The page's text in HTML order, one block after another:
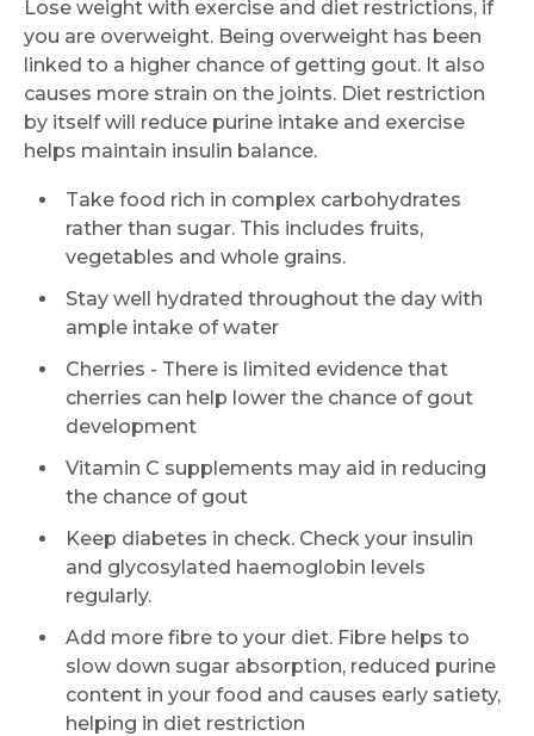
Lose weight with exercise and diet restrictions, if
you are overweight. Being overweight has been
linked to a higher chance of getting gout. It also
causes more strain on the joints. Diet restriction
by itself will reduce purine intake and exercise
helps maintain insulin balance.
Take food rich in complex carbohydrates
rather than sugar. This includes fruits,
vegetables and whole grains.
Stay well hydrated throughout the day with
ample intake of water
Cherries - There is limited evidence that
cherries can help lower the chance of gout
development
Vitamin C supplements may aid in reducing
the chance of gout
Keep diabetes in check. Check your insulin
and glycosylated haemoglobin levels
regularly.
Add more fibre to your diet. Fibre helps to
slow down sugar absorption, reduced purine
content in your food and causes early satiety,
helping in diet restriction